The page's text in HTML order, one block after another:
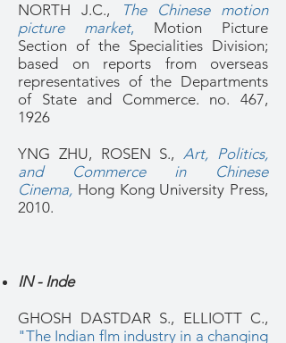
NORTH J.C.,
The Chinese motion
picture market, Motion Picture
Section of the Specialities Division;
based on reports from overseas
representatives of the Departments
of State and Commerce. no. 467,
1926
YNG ZHU, ROSEN S.,Art, Politics,
and Commerce in Chinese
Cinema, Hong Kong University Press,
2010.
IN - Inde
GHOSH DASTDAR S., ELLIOTT C.,
"The Indian flm industry in a changing